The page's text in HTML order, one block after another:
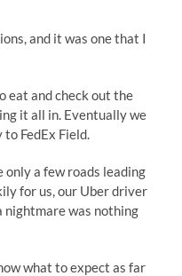
and it was one that I
eat and check out the
it all in. Eventually we
FedEx Field.
only a few roads leading
for us, our Uber driver
nightmare was nothing
what to expect as far